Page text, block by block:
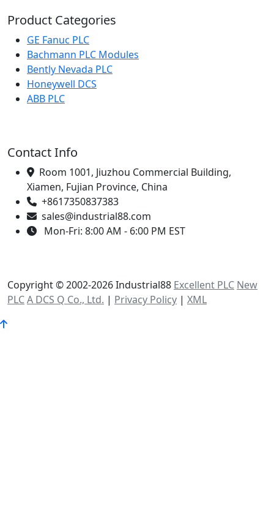
Product Categories
GE Fanuc PLC
Bachmann PLC Modules
Bently Nevada PLC
Honeywell DCS
ABB PLC
Contact Info
Room 1001, Jiuzhou Commercial Building,
Xiamen, Fujian Province, China
+8617350837383
sales@industrial88.com
Mon-Fri: 8:00 AM - 6:00 PM EST
Copyright © 2002-2026 Industrial88 Excellent PLC New
PLCA DCS Q Co., Ltd. | Privacy Policy | XML